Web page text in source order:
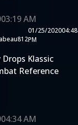
03:19 AM
01/25/202004:48
PM
Drops Klassic
Reference
04:34 AM